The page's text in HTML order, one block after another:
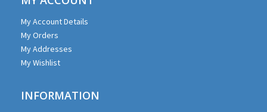
My Account Details
My Orders
My Addresses
My Wishlist
INFORMATION